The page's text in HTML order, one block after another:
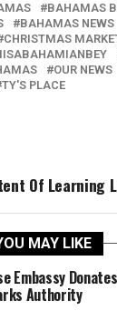
BAHAMAS
BAHAMAS NEWS
CHRISTMAS
OUR NEWS
TY'S PLACE
Of Learning
MAY LIKE
Embassy
Authority